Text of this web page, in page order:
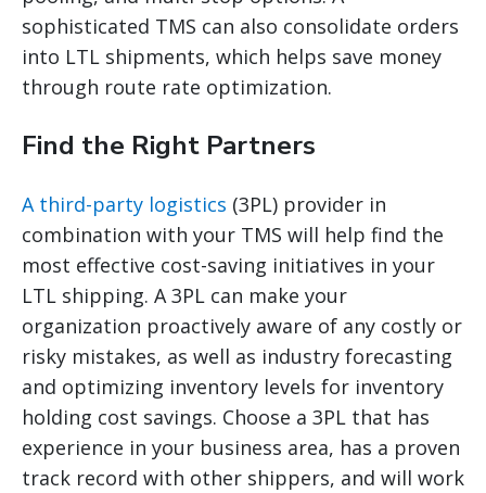
sophisticated TMS can also consolidate orders
into LTL shipments, which helps save money
through route rate optimization.
Find the Right Partners
A third-party logistics (3PL) provider in
combination with your TMS will help find the
most effective cost-saving initiatives in your
LTL shipping. A 3PL can make your
organization proactively aware of any costly or
risky mistakes, as well as industry forecasting
and optimizing inventory levels for inventory
holding cost savings. Choose a 3PL that has
experience in your business area, has a proven
track record with other shippers, and will work